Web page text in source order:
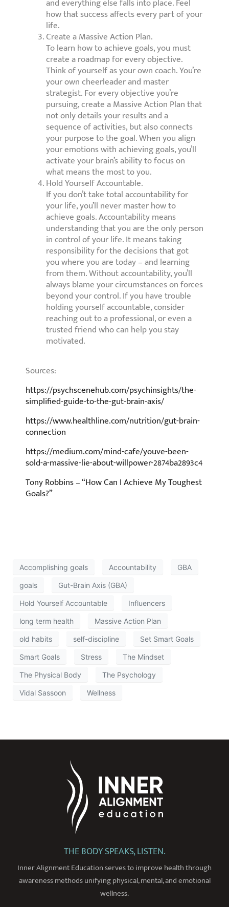
and everything else falls into place. Feel
how that success affects every part of your
life.
Create a Massive Action Plan.
To learn how to achieve goals, you must
create a roadmap for every objective.
Think of yourself as your own coach. You’re
your own cheerleader and master
strategist. For every objective you’re
pursuing, create a Massive Action Plan that
not only details your results and a
sequence of activities, but also connects
your purpose to the goal. When you align
your emotions with achieving goals, you’ll
activate your brain’s ability to focus on
what means the most to you.
Hold Yourself Accountable.
If you don’t take total accountability for
your life, you’ll never master how to
achieve goals. Accountability means
understanding that you are the only person
in control of your life. It means taking
responsibility for the decisions that got
you where you are today – and learning
from them. Without accountability, you’ll
always blame your circumstances on forces
beyond your control. If you have trouble
holding yourself accountable, consider
reaching out to a professional, or even a
trusted friend who can help you stay
motivated.
Sources:
https://psychscenehub.com/psychinsights/the-
simplified-guide-to-the-gut-brain-axis/
https://www.healthline.com/nutrition/gut-brain-
connection
https://medium.com/mind-cafe/youve-been-
sold-a-massive-lie-about-willpower-2874ba2893c4
Tony Robbins – “How Can I Achieve My Toughest
Goals?”
Accomplishing goals Accountability GBA
goals Gut-Brain Axis (GBA)
Hold Yourself Accountable Influencers
long term health Massive Action Plan
old habits self-discipline Set Smart Goals
Smart Goals Stress The Mindset
The Physical Body The Psychology
Vidal Sassoon Wellness
THE BODY SPEAKS, LISTEN.
Inner Alignment Education serves to improve health through
awareness methods unifying physical, mental, and emotional
wellness.